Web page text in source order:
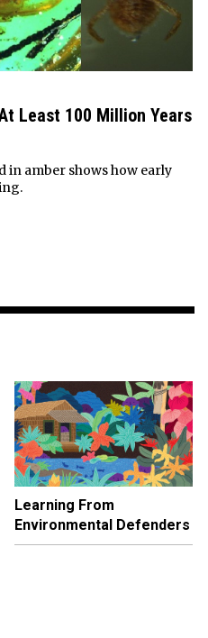
Least 100 Million Years
in amber shows how early
Learning From
Environmental Defenders